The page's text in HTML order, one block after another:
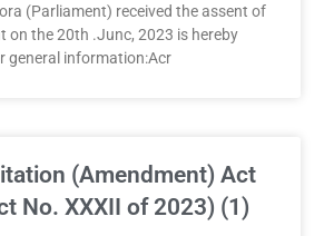
(Parliament) received the assent of
on the 20th .Junc, 2023 is hereby
general information:Acr
(Amendment) Act
No. XXXII of 2023) (1)